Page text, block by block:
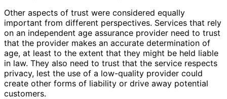
Other aspects of trust were considered equally
important from different perspectives. Services that rely
on an independent age assurance provider need to trust
that the provider makes an accurate determination of
age, at least to the extent that they might be held liable
in law. They also need to trust that the service respects
privacy, lest the use of a low-quality provider could
create other forms of liability or drive away potential
customers.